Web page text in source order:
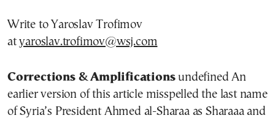
Write to Yaroslav Trofimov
atyaroslav.trofimov@wsj.com
Corrections & Amplificationsundefined An
earlier version of this article misspelled the last name
of Syria’s President Ahmed al-Sharaa as Sharaaa and